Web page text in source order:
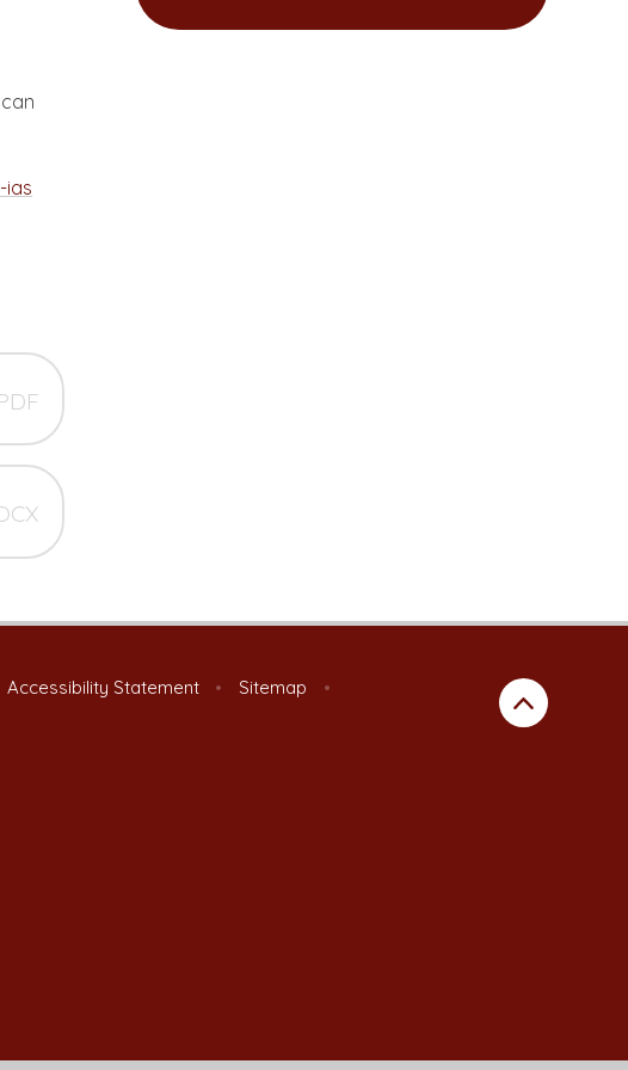
ias
Accessibility Statement • Sitemap
•